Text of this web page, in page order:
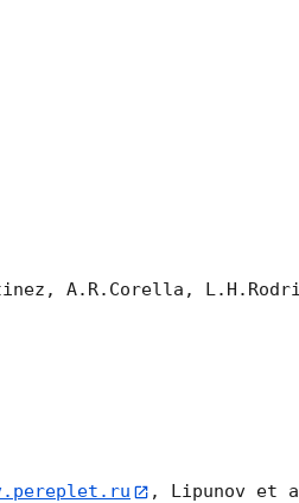
A.R.Corella,
, Lipunov et